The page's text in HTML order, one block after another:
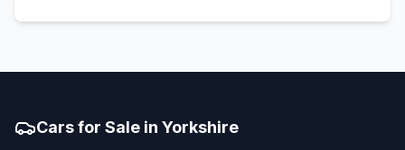
Cars for Sale in Yorkshire